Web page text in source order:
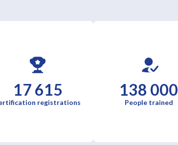
17 615
registrations
138 000
People trained